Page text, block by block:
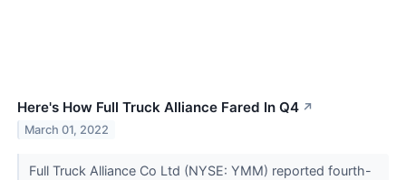
Here's How Full Truck Alliance Fared In Q4 ↗
March 01, 2022
Full Truck Alliance Co Ltd (NYSE: YMM) reported fourth-